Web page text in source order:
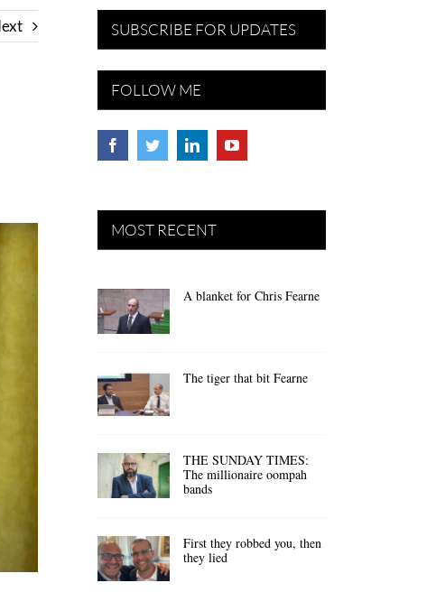
SUBSCRIBE FOR UPDATES
FOLLOW ME
MOST RECENT
A blanket for Chris Fearne
The tiger that bit Fearne
THE SUNDAY TIMES:
The millionaire oompah
bands
First they robbed you, then
they lied